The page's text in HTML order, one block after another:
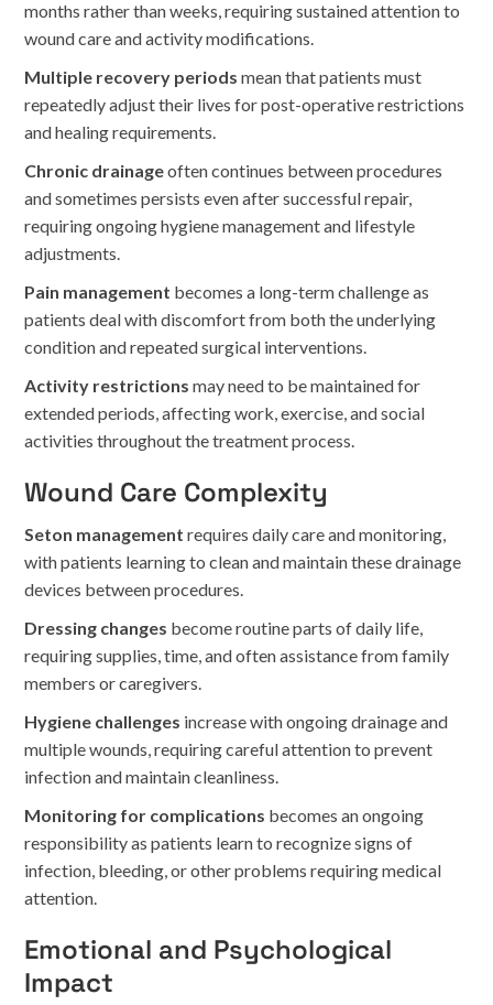
months rather than weeks, requiring sustained attention to
wound care and activity modifications.
Multiple recovery periods mean that patients must
repeatedly adjust their lives for post-operative restrictions
and healing requirements.
Chronic drainageoften continues between procedures
and sometimes persists even after successful repair,
requiring ongoing hygiene management and lifestyle
adjustments.
Pain management becomes a long-term challenge as
patients deal with discomfort from both the underlying
condition and repeated surgical interventions.
Activity restrictions may need to be maintained for
extended periods, affecting work, exercise, and social
activities throughout the treatment process.
Wound Care Complexity
Seton management requires daily care and monitoring,
with patients learning to clean and maintain these drainage
devices between procedures.
Dressing changes become routine parts of daily life,
requiring supplies, time, and often assistance from family
members or caregivers.
Hygiene challenges increase with ongoing drainage and
multiple wounds, requiring careful attention to prevent
infection and maintain cleanliness.
Monitoring for complications becomes an ongoing
responsibility as patients learn to recognize signs of
infection, bleeding, or other problems requiring medical
attention.
Emotional and Psychological
Impact